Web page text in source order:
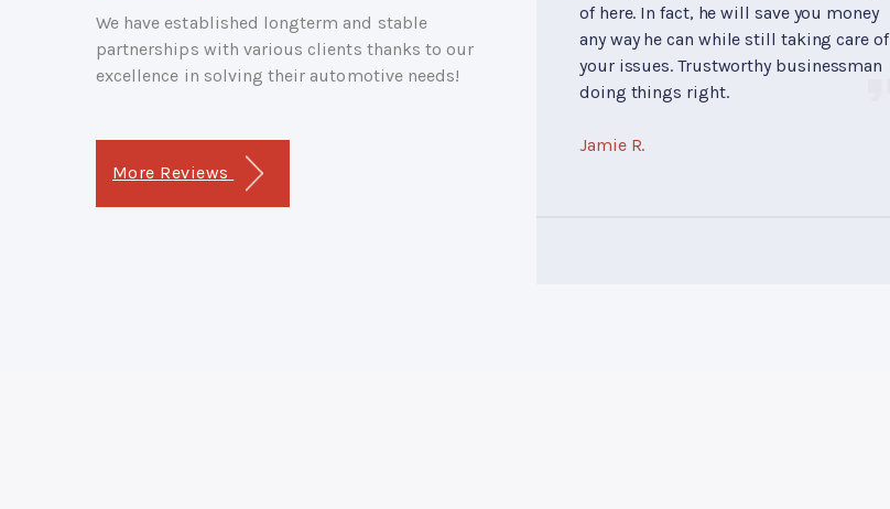
We have established longterm and stable
partnerships with various clients thanks to our
excellence in solving their automotive needs!
More Reviews
of here. In fact, he will save you money
any way he can while still taking care of
your issues. Trustworthy businessman
doing things right.
Jamie R.